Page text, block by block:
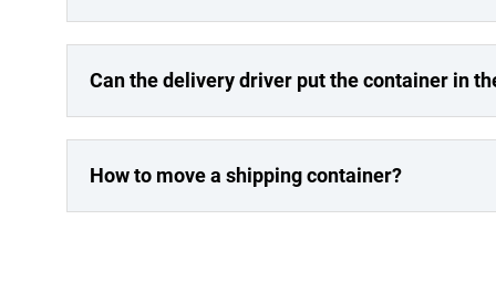
Can the delivery driver put the container in
How to move a shipping container?